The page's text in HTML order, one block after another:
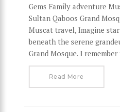
Gems Family adventure
Sultan Qaboos Grand
Muscat travel, Imagine
beneath the serene
Grand Mosque. I
Read More